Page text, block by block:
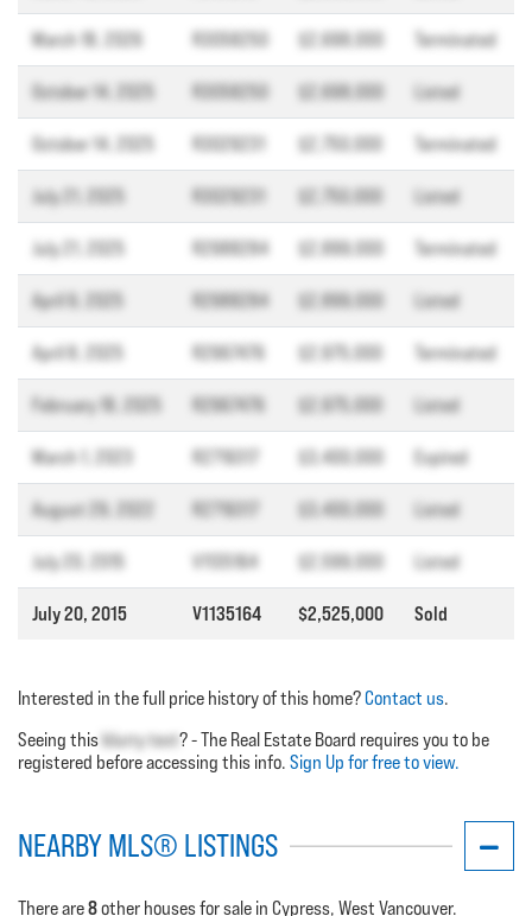
March 18, 2026 R3058250 $2,698,000 Terminated
October 14, 2025 R3058250 $2,698,000 Listed
October 14, 2025 R3029231 $2,750,000 Terminated
July 21, 2025 R3029231 $2,750,000 Listed
July 21, 2025 R2988284 $2,899,000 Terminated
April 9, 2025 R2988284 $2,899,000 Listed
April 8, 2025 R2967476 $2,975,000 Terminated
February 18, 2025 R2967476 $2,975,000 Listed
March 1, 2023 R2719317 $3,400,000 Expired
August 29, 2022 R2719317 $3,400,000 Listed
July 20, 2015 V1135164 $2,599,000 Listed
July 20, 2015 V1135164 $2,525,000 Sold
Interested in the full price history of this home?Contact us.
Seeing this blurry text? - The Real Estate Board requires you to be
registered before accessing this info. Sign Up for free to view.
NEARBY MLS® LISTINGS
There are8other houses for sale in Cypress, West Vancouver.